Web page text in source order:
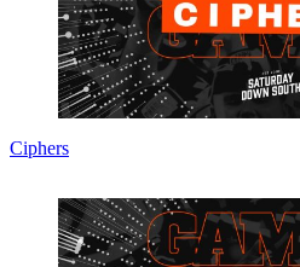
Ciphers